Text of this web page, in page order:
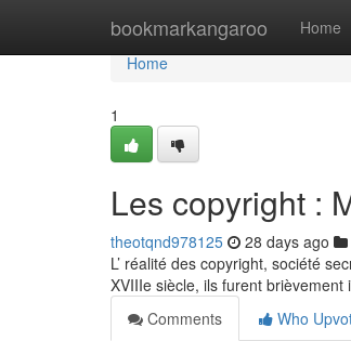
bookmarkangaroo Home
Home
Home
1
Les copyright :
theotqnd978125 28 days ago
L’ réalité des copyright, société
XVIIIe siècle, ils furent brièvement
Comments
Who